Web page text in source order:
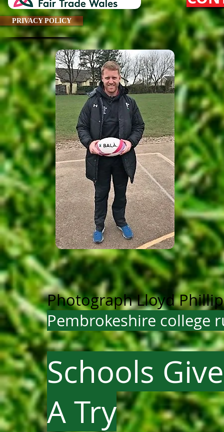
PRIVACY POLICY
Photograph Lloyd
Pembrokeshire college
Schools
A Try